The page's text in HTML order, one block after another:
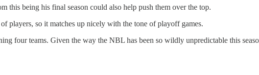
this being his final season could also help push them over the top.
players, so it matches up nicely with the tone of playoff games.
four teams. Given the way the NBL has been so wildly unpredictable this